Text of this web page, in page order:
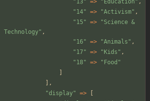
"13" => " Education " ,
"14" => "Activism" ,
"15 " => "Science &
Technology" ,
"16" => "Animals " ,
"17" => " Kids " ,
"18" => " Food "
],
"display" =>